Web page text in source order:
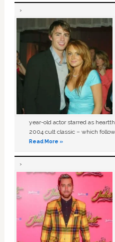
year-old actor starred as
2004 cult classic – which
Read More »